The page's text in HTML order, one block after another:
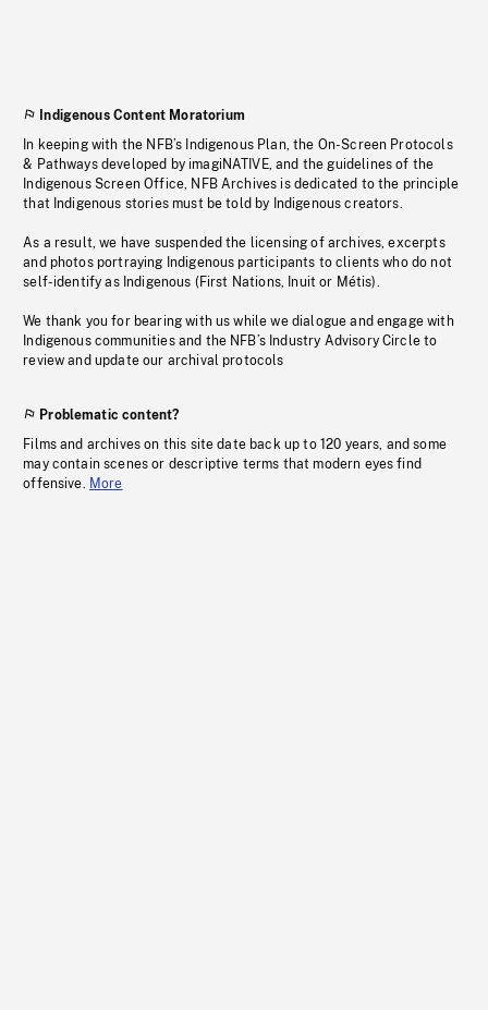
Indigenous Content Moratorium
In keeping with the NFB’s Indigenous Plan, the On-Screen Protocols
& Pathways developed by imagiNATIVE, and the guidelines of the
Indigenous Screen Office, NFB Archives is dedicated to the principle
that Indigenous stories must be told by Indigenous creators.
As a result, we have suspended the licensing of archives, excerpts
and photos portraying Indigenous participants to clients who do not
self-identify as Indigenous (First Nations, Inuit or Métis).
We thank you for bearing with us while we dialogue and engage with
Indigenous communities and the NFB’s Industry Advisory Circle to
review and update our archival protocols
Problematic content?
Films and archives on this site date back up to 120 years, and some
may contain scenes or descriptive terms that modern eyes find
offensive. More